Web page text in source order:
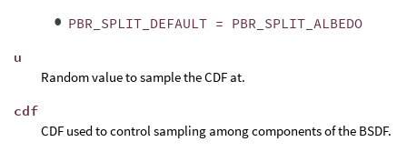
PBR_SPLIT_DEFAULT = PBR_SPLIT_ALBEDO
u
Random value to sample the CDF at.
cdf
CDF used to control sampling among components of the BSDF.